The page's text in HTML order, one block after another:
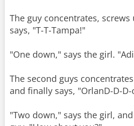
The guy concentrates, screws
says, "T-T-Tampa!"
"One down," says the girl.
The second guys
and finally says, "OrlanD-D-D-
"Two down," says the girl,